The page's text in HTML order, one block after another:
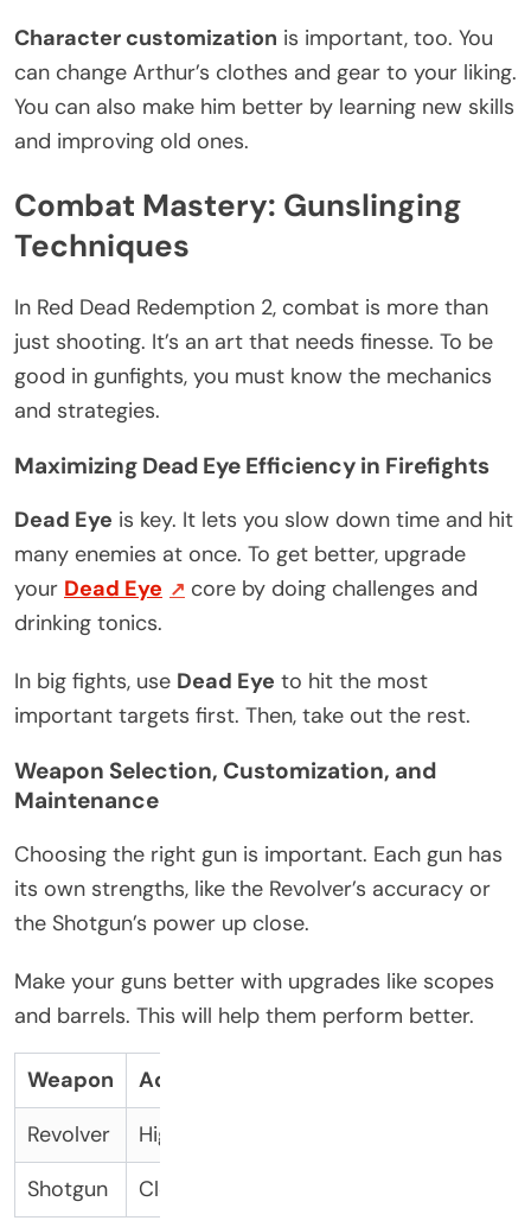
Character customization is important, too. You
can change Arthur’s clothes and gear to your liking.
You can also make him better by learning new skills
and improving old ones.
Combat Mastery: Gunslinging
Techniques
In Red Dead Redemption 2, combat is more than
just shooting. It’s an art that needs finesse. To be
good in gunfights, you must know the mechanics
and strategies.
Maximizing Dead Eye Efficiency in Firefights
Dead Eye is key. It lets you slow down time and hit
many enemies at once. To get better, upgrade
your Dead Eye
core by doing challenges and
drinking tonics.
In big fights, use Dead Eye to hit the most
important targets first. Then, take out the rest.
Weapon Selection, Customization, and
Maintenance
Choosing the right gun is important. Each gun has
its own strengths, like the Revolver’s accuracy or
the Shotgun’s power up close.
Make your guns better with upgrades like scopes
and barrels. This will help them perform better.
Weapon Advantage
Revolver
High Accuracy
Shotgun
Close-Range Damage